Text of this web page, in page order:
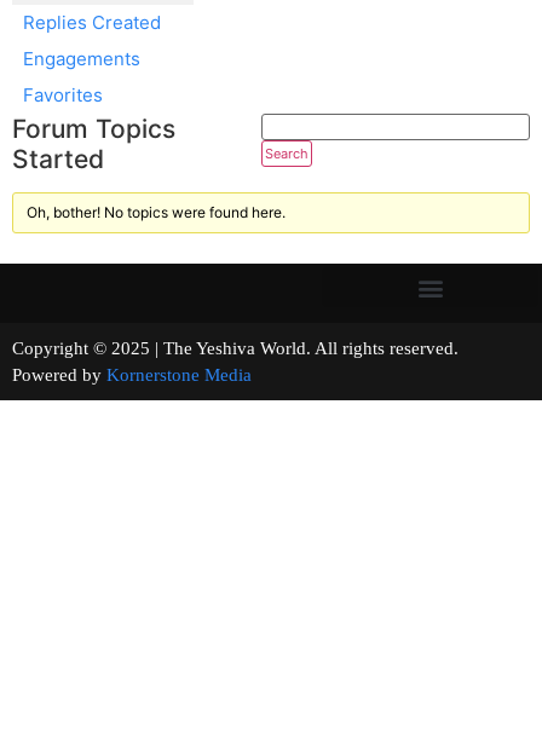
Replies Created
Engagements
Favorites
Forum Topics
Started
Oh, bother! No topics were found here.
Copyright © 2025 | The Yeshiva World. All rights reserved.
Powered by Kornerstone Media